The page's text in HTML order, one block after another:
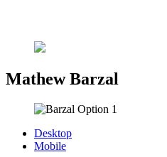
Mathew Barzal
Desktop
Mobile